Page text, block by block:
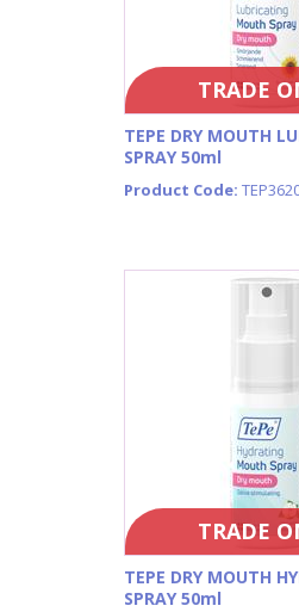
TRADE
TEPE DRY MOUTH
SPRAY 50ml
Product Code:
TRADE
TEPE DRY MOUTH
SPRAY 50ml